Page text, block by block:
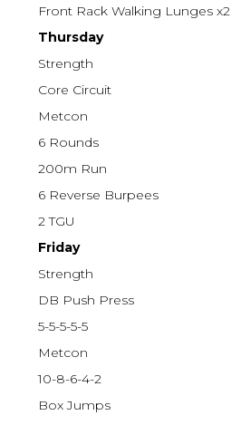
Front Rack Walking Lunges x2
Thursday
Strength
Core Circuit
Metcon
6 Rounds
200m Run
6 Reverse Burpees
2 TGU
Friday
Strength
DB Push Press
5-5-5-5-5
Metcon
10-8-6-4-2
Box Jumps